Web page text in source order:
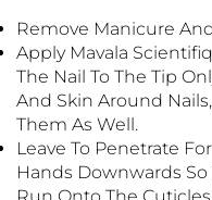
Remove Manicure
Apply Mavala
The Nail To The Tip
And Skin Around
Them As Well.
Leave To Penetrate
Hands Downwards